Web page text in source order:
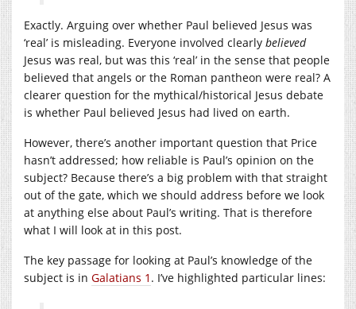
Exactly. Arguing over whether Paul believed Jesus was
‘real’ is misleading. Everyone involved clearly believed
Jesus was real, but was this ‘real’ in the sense that people
believed that angels or the Roman pantheon were real? A
clearer question for the mythical/historical Jesus debate
is whether Paul believed Jesus had lived on earth.
However, there’s another important question that Price
hasn’t addressed; how reliable is Paul’s opinion on the
subject? Because there’s a big problem with that straight
out of the gate, which we should address before we look
at anything else about Paul’s writing. That is therefore
what I will look at in this post.
The key passage for looking at Paul’s knowledge of the
subject is in Galatians 1 . I’ve highlighted particular lines: